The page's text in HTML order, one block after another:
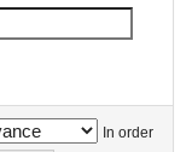
In order